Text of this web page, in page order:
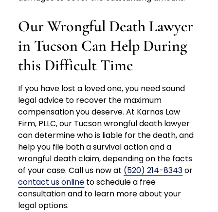
Our Wrongful Death Lawyer
in Tucson Can Help During
this Difficult Time
If you have lost a loved one, you need sound
legal advice to recover the maximum
compensation you deserve. At Karnas Law
Firm, PLLC, our Tucson wrongful death lawyer
can determine who is liable for the death, and
help you file both a survival action and a
wrongful death claim, depending on the facts
of your case. Call us now at (520) 214-8343or
contact us online to schedule a free
consultation and to learn more about your
legal options.